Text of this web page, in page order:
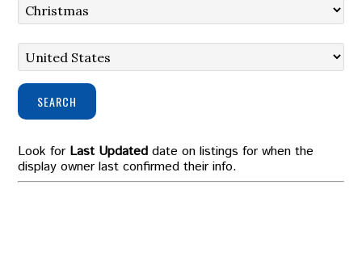
SEARCH
Look for Last Updated date on listings for when the
display owner last confirmed their info.